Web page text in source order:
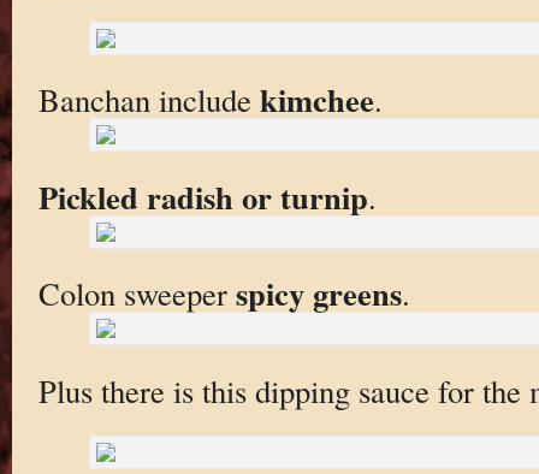
Banchan include kimchee.
Pickled radish or turnip.
Colon sweeper spicy greens.
Plus there is this dipping sauce for the